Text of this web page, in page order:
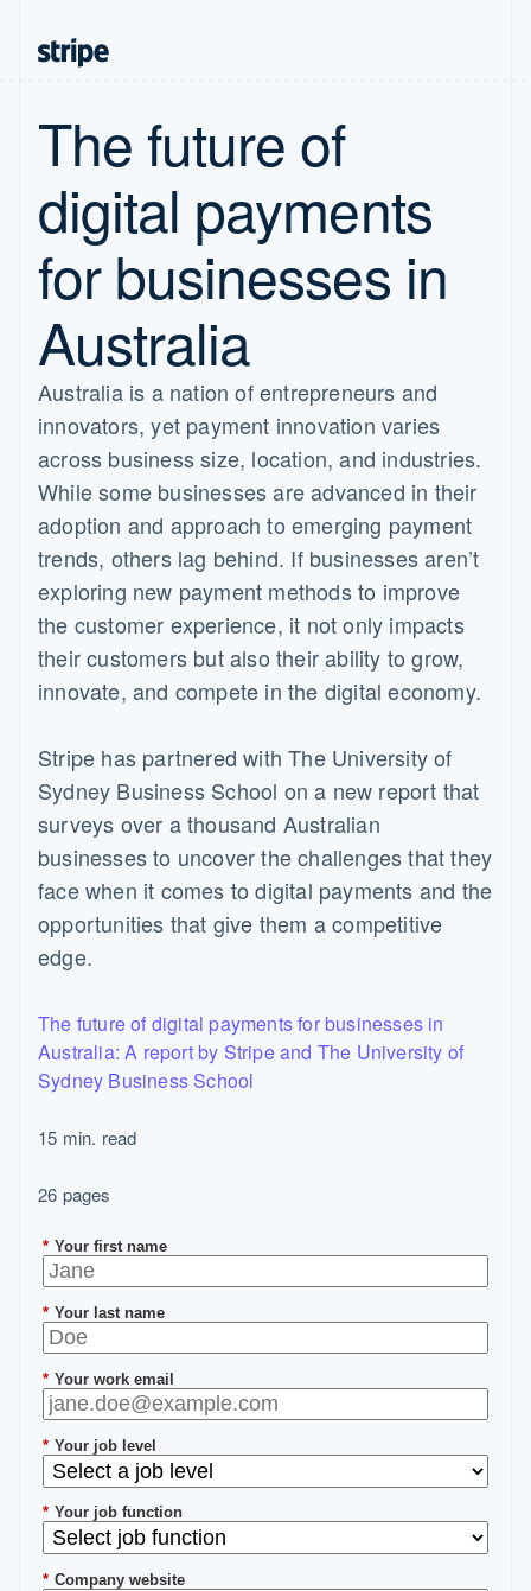
The future of
digital payments
for businesses in
Australia
Australia is a nation of entrepreneurs and
innovators, yet payment innovation varies
across business size, location, and industries.
While some businesses are advanced in their
adoption and approach to emerging payment
trends, others lag behind. If businesses aren’t
exploring new payment methods to improve
the customer experience, it not only impacts
their customers but also their ability to grow,
innovate, and compete in the digital economy.
Stripe has partnered with The University of
Sydney Business School on a new report that
surveys over a thousand Australian
businesses to uncover the challenges that they
face when it comes to digital payments and the
opportunities that give them a competitive
edge.
The future of digital payments for businesses in
Australia: A report by Stripe and The University of
Sydney Business School
15 min. read
26 pages
* Your first name
* Your last name
* Your work email
* Your job level
* Your job function
* Company website